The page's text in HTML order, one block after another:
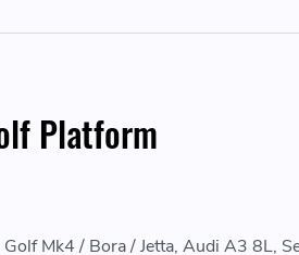
Platform
Mk4 / Bora / Jetta, Audi A3 8L,